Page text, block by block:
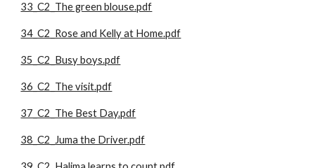
33_C2_The green blouse.pdf
34_C2_Rose and Kelly at Home.pdf
35_C2_Busy boys.pdf
36_C2_The visit.pdf
37_C2_The Best Day.pdf
38_C2_Juma the Driver.pdf